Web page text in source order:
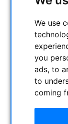
We use
you
ads, to
to
coming
CATEGORIES
NIGHT VISION
CURRENT
SECONDHAND
APM
ASTRONOMY